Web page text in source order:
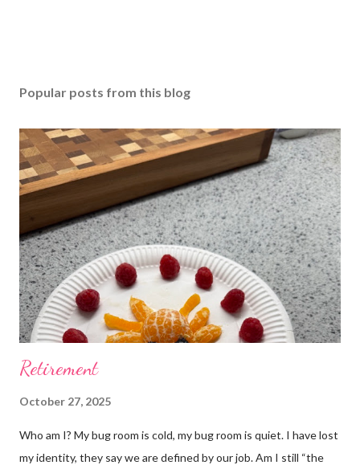
Popular posts from this blog
Retirement
October 27, 2025
Who am I? My bug room is cold, my bug room is quiet. I have lost
my identity, they say we are defined by our job. Am I still “the